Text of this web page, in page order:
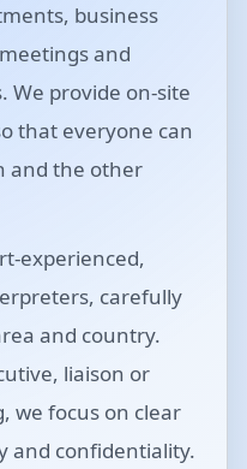
business
and
We provide on-site
that everyone can
and the other
experienced,
carefully
and country.
liaison or
we focus on clear
and confidentiality.